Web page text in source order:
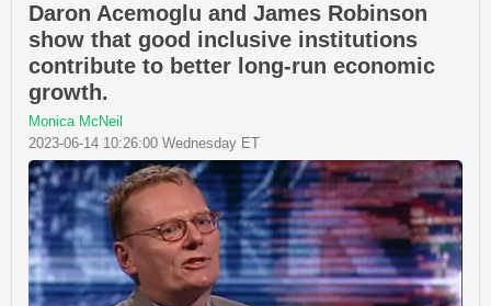
Daron Acemoglu and James Robinson
show that good inclusive institutions
contribute to better long-run economic
growth.
Monica McNeil
2023-06-14 10:26:00 Wednesday ET